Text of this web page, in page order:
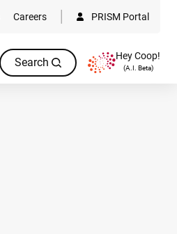
Careers PRISM Portal
Search Hey Coop!
(A.I. Beta)